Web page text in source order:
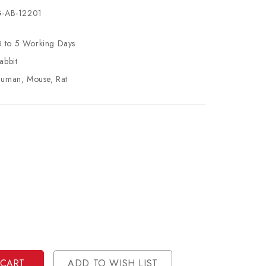
AB-12201
to 5 Working Days
Mouse, Rat